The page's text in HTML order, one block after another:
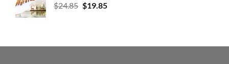
$24.85 $19.85